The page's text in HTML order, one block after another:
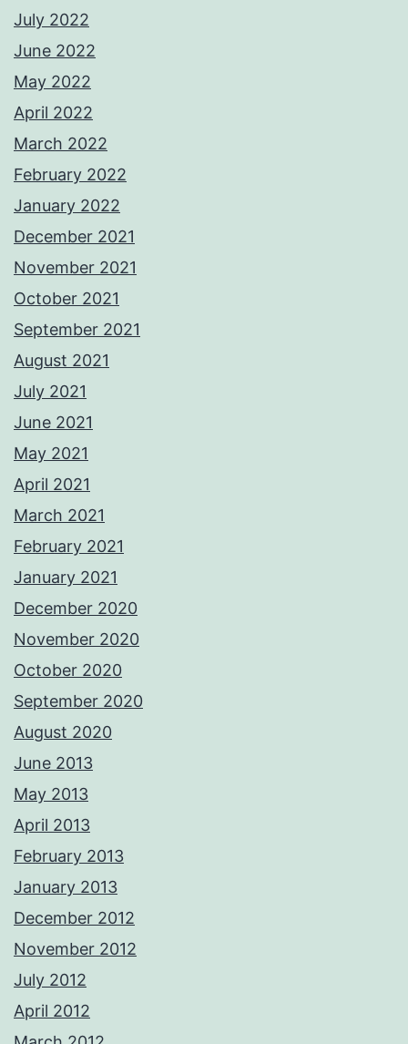
July 2022
June 2022
May 2022
April 2022
March 2022
February 2022
January 2022
December 2021
November 2021
October 2021
September 2021
August 2021
July 2021
June 2021
May 2021
April 2021
March 2021
February 2021
January 2021
December 2020
November 2020
October 2020
September 2020
August 2020
June 2013
May 2013
April 2013
February 2013
January 2013
December 2012
November 2012
July 2012
April 2012